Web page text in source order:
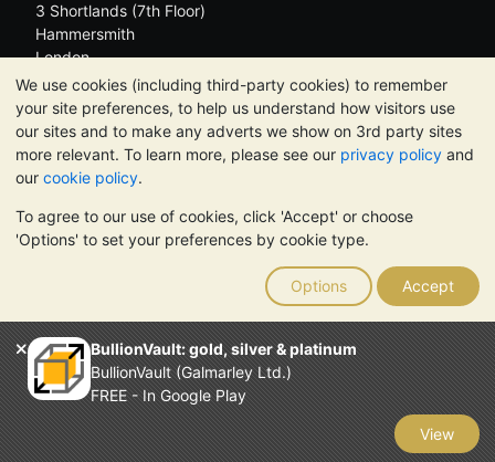
We use cookies (including third-party cookies) to remember
your site preferences, to help us understand how visitors use
our sites and to make any adverts we show on 3rd party sites
more relevant. To learn more, please see our privacy policy and
our cookie policy.
To agree to our use of cookies, click 'Accept' or choose
'Options' to set your preferences by cookie type.
Options Accept
BullionVault: gold, silver & platinum
BullionVault (Galmarley Ltd.)
FREE - In Google Play
View
3 Shortlands (7th Floor)
Hammersmith
London
W6 8DA
United Kingdom
TrustScore 4.6 | 3,389 reviews
PLEASE NOTE: The value of precious metals may fall as well as
rise. Historical trends do not guarantee future price moves.
Nothing on BullionVault's websites nor in any of its
communications constitutes investment advice. You should
consider seeking professional advice to determine if owning
bullion is right for you.
Galmarley Ltd, trading as BullionVault, registered in England and
Wales 4943684
BullionVault Ltd © 2026